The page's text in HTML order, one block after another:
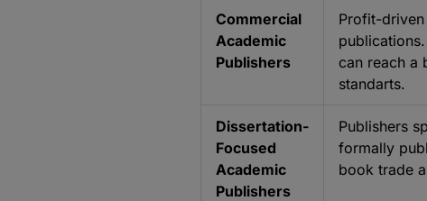
Commercial
Academic
Publishers
Profit-
can reach a
standarts.
Dissertation-
Focused
Academic
Publishers
Publishers
formally
book trade